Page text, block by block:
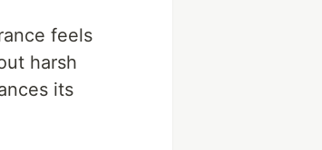
feels
harsh
its